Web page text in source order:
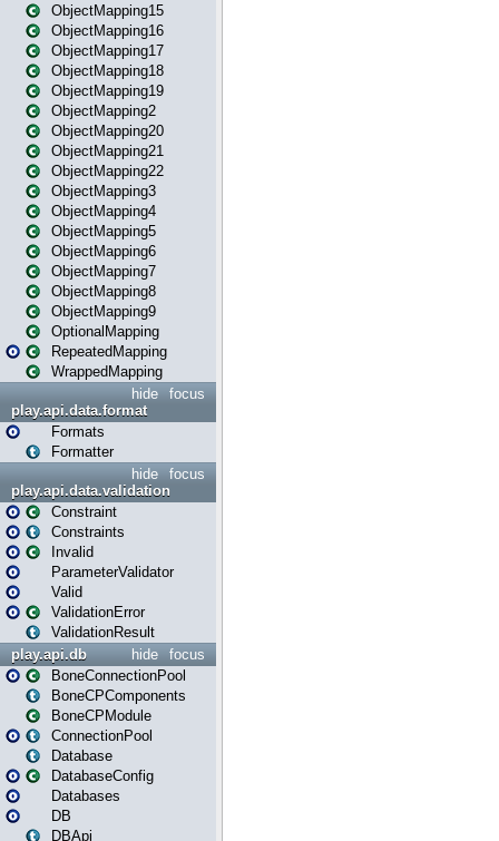
ObjectMapping15
ObjectMapping16
ObjectMapping17
ObjectMapping18
ObjectMapping19
ObjectMapping2
ObjectMapping20
ObjectMapping21
ObjectMapping22
ObjectMapping3
ObjectMapping4
ObjectMapping5
ObjectMapping6
ObjectMapping7
ObjectMapping8
ObjectMapping9
OptionalMapping
RepeatedMapping
WrappedMapping
focus
hide
play.api.data.format
Formats
Formatter
focus
hide
play.api.data.validation
Constraint
Constraints
Invalid
ParameterValidator
Valid
ValidationError
ValidationResult
focus
hide
play.api.db
BoneConnectionPool
BoneCPComponents
BoneCPModule
ConnectionPool
Database
DatabaseConfig
Databases
DB
DBApi